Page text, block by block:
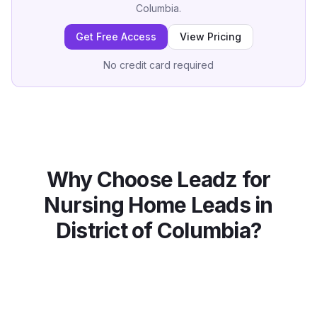
Columbia.
Get Free Access View Pricing
No credit card required
Why Choose Leadz for
Nursing Home Leads in
District of Columbia?